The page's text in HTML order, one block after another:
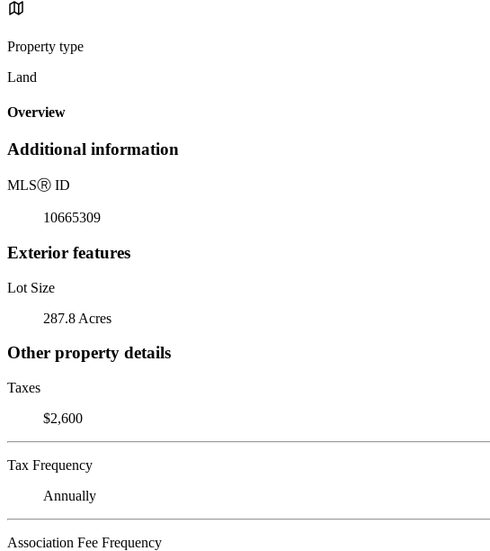
Property type
Land
Overview
Additional information
MLSⓇ ID
10665309
Exterior features
Lot Size
287.8 Acres
Other property details
Taxes
$2,600
Tax Frequency
Annually
Association Fee Frequency